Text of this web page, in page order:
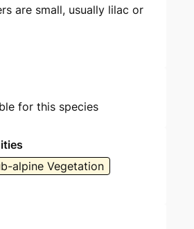
are small, usually lilac or
for this species
alpine Vegetation